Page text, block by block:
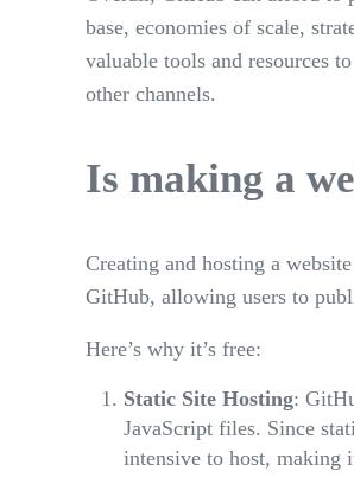
base, economies of scale,
valuable tools and resources
other channels.
Is making a
Creating and hosting a
GitHub, allowing users to
Here’s why it’s free:
Static Site Hosting:
JavaScript files. Since
intensive to host, making